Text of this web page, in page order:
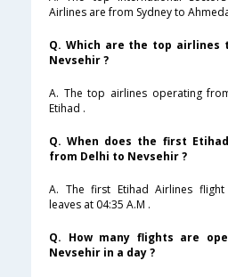
Airlines are from Sydney to
Q. Which are the top
Nevsehir ?
A. The top airlines operating
Etihad .
Q. When does the first
from Delhi to Nevsehir ?
A. The first Etihad Airlines
leaves at 04:35 A.M .
Q. How many flights are
Nevsehir in a day ?